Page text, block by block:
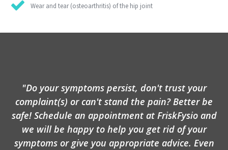
Wear and tear (osteoarthritis) of the hip joint
"Do your symptoms persist, don't trust your
complaint(s) or can't stand the pain? Better be
safe! Schedule an appointment at FriskFysio and
we will be happy to help you get rid of your
symptoms or give you appropriate advice. Even